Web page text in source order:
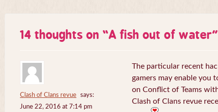
14 thoughts on “A fish out of water”
Clash of Clans revue
says:
June 22, 2016 at 7:14 pm
The particular recent
gamers may enable you
on Conflict of Teams
Clash of Clans revue